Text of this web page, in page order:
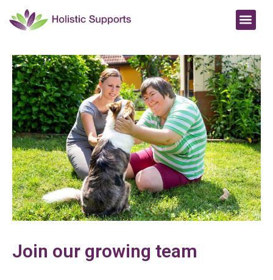
Join our growing team